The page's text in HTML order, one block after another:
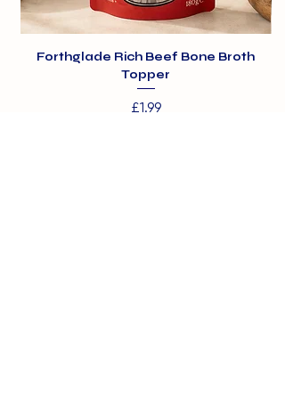
Forthglade Rich Beef Bone Broth
Topper
Price
£1.99